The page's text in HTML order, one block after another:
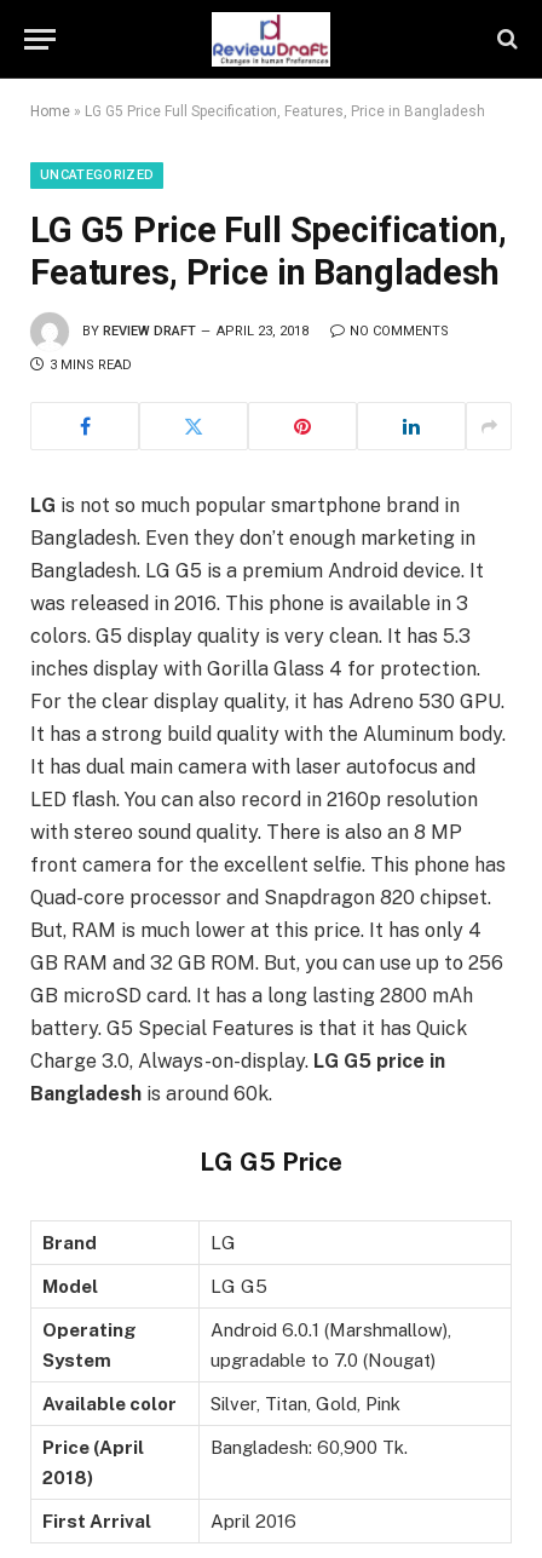
Home » LG G5 Price Full Specification, Features, Price in Bangladesh
UNCATEGORIZED
LG G5 Price Full Specification,
Features, Price in Bangladesh
BY REVIEW DRAFT APRIL 23, 2018 NO COMMENTS
3 MINS READ
LG is not so much popular smartphone brand in
Bangladesh. Even they don’t enough marketing in
Bangladesh. LG G5 is a premium Android device. It
was released in 2016. This phone is available in 3
colors. G5 display quality is very clean. It has 5.3
inches display with Gorilla Glass 4 for protection.
For the clear display quality, it has Adreno 530 GPU.
It has a strong build quality with the Aluminum body.
It has dual main camera with laser autofocus and
LED flash. You can also record in 2160p resolution
with stereo sound quality. There is also an 8 MP
front camera for the excellent selfie. This phone has
Quad-core processor and Snapdragon 820 chipset.
But, RAM is much lower at this price. It has only 4
GB RAM and 32 GB ROM. But, you can use up to 256
GB microSD card. It has a long lasting 2800 mAh
battery. G5 Special Features is that it has Quick
Charge 3.0, Always-on-display. LG G5 price in
Bangladesh is around 60k.
LG G5 Price
Brand LG
Model LG G5
Operating
System
Android 6.0.1 (Marshmallow),
upgradable to 7.0 (Nougat)
Available color Silver, Titan, Gold, Pink
Price (April
2018)
Bangladesh: 60,900 Tk.
First Arrival April 2016